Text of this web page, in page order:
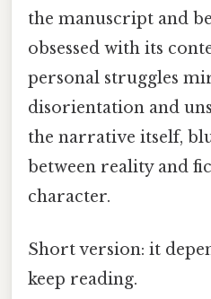
the manuscript and
obsessed with its
personal struggles
disorientation and
the narrative itself,
between reality and
character.
Short version: it
keep reading.